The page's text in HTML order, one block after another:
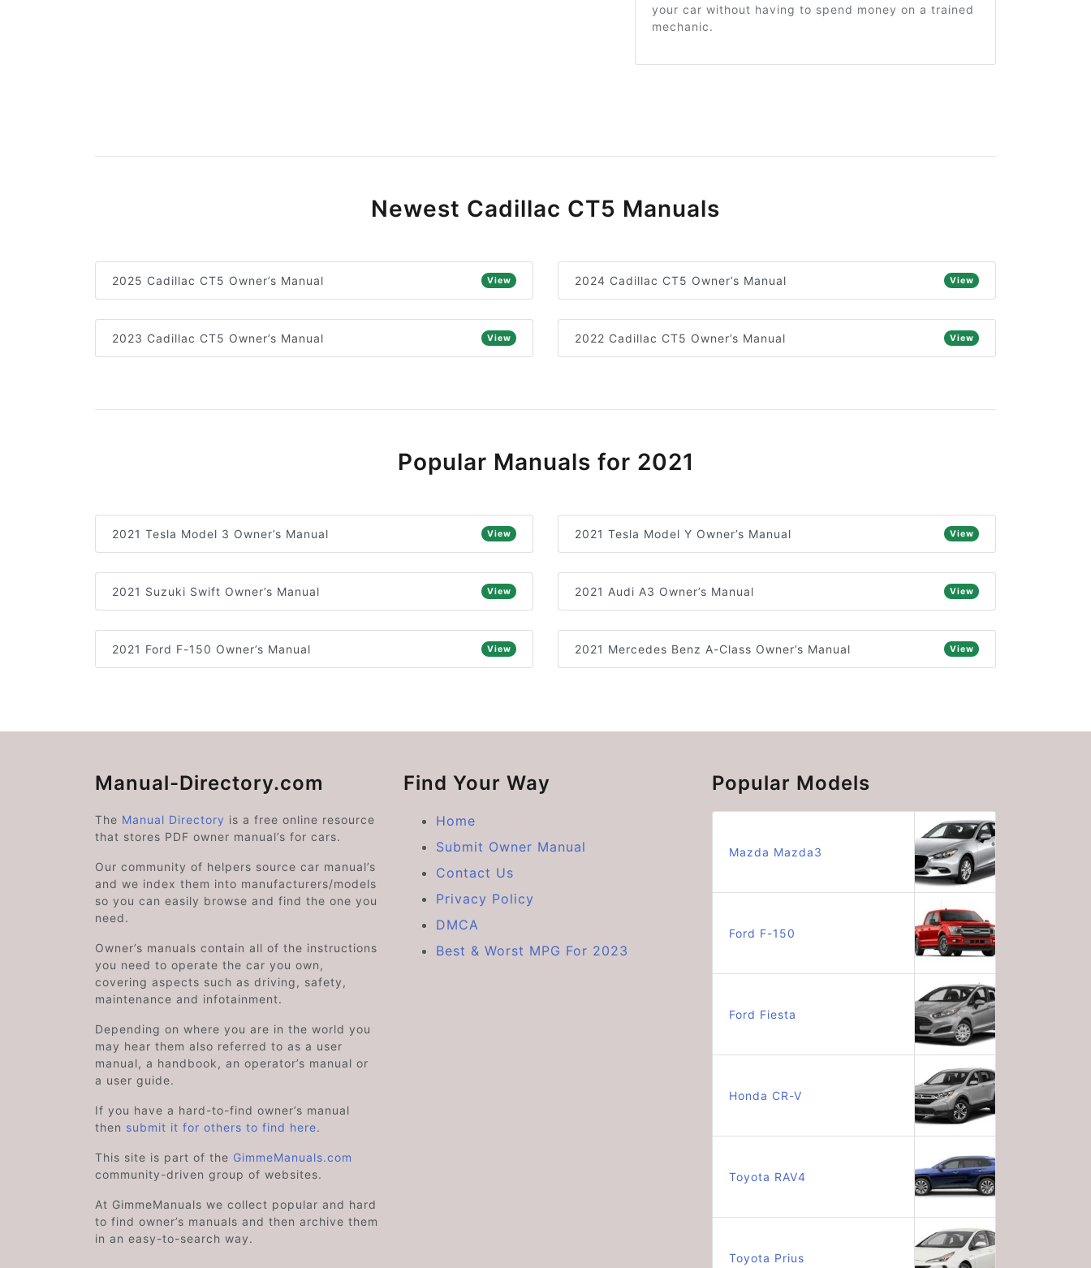
your car without having to spend money on a trained
mechanic.
Newest Cadillac CT5 Manuals
2025 Cadillac CT5 Owner’s Manual View 2024 Cadillac CT5 Owner’s Manual View
2023 Cadillac CT5 Owner’s Manual View 2022 Cadillac CT5 Owner’s Manual View
Popular Manuals for 2021
2021 Tesla Model 3 Owner’s Manual View 2021 Tesla Model Y Owner’s Manual View
2021 Suzuki Swift Owner’s Manual View 2021 Audi A3 Owner’s Manual View
2021 Ford F-150 Owner’s Manual View 2021 Mercedes Benz A-Class Owner’s Manual View
Manual-Directory.com
The Manual Directory is a free online resource
that stores PDF owner manual’s for cars.
Our community of helpers source car manual’s
and we index them into manufacturers/models
so you can easily browse and find the one you
need.
Owner’s manuals contain all of the instructions
you need to operate the car you own,
covering aspects such as driving, safety,
maintenance and infotainment.
Depending on where you are in the world you
may hear them also referred to as a user
manual, a handbook, an operator’s manual or
a user guide.
If you have a hard-to-find owner’s manual
then submit it for others to find here.
This site is part of the GimmeManuals.com
community-driven group of websites.
At GimmeManuals we collect popular and hard
to find owner’s manuals and then archive them
in an easy-to-search way.
Find Your Way
Home
Submit Owner Manual
Contact Us
Privacy Policy
DMCA
Best & Worst MPG For 2023
Popular Models
Mazda Mazda3
Ford F-150
Ford Fiesta
Honda CR-V
Toyota RAV4
Toyota Prius